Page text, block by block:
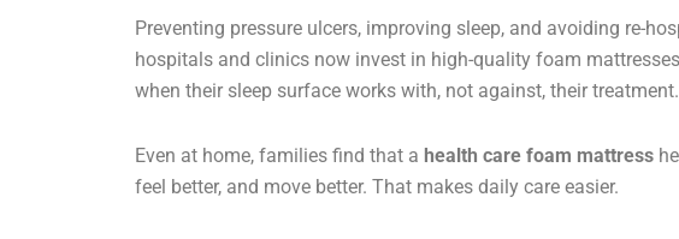
Preventing pressure ulcers, improving sleep, and avoiding re-
hospitals and clinics now invest in high-quality foam
when their sleep surface works with, not against, their treatment.
Even at home, families find that a health care foam mattress
feel better, and move better. That makes daily care easier.